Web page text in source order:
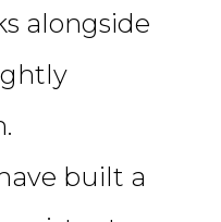
alongside
built a